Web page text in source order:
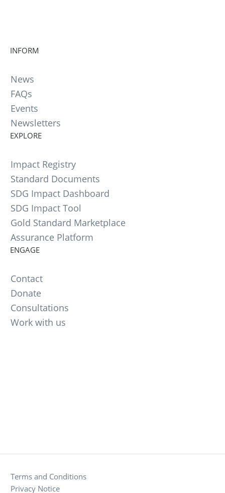
INFORM
News
FAQs
Events
Newsletters
EXPLORE
Impact Registry
Standard Documents
SDG Impact Dashboard
SDG Impact Tool
Gold Standard Marketplace
Assurance Platform
ENGAGE
Contact
Donate
Consultations
Work with us
Terms and Conditions
Privacy Notice